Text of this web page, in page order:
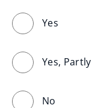
Yes
Yes, Partly
No